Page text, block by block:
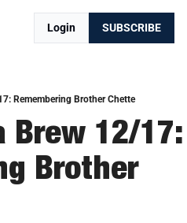
Login SUBSCRIBE
Remembering Brother Chette
Brew 12/17:
Brother